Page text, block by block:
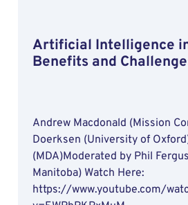
Artificial Intelligence
Benefits and
Andrew Macdonald (Mission
Doerksen (University of
(MDA)Moderated by Phil
Manitoba) Watch Here:
https://www.youtube.com/